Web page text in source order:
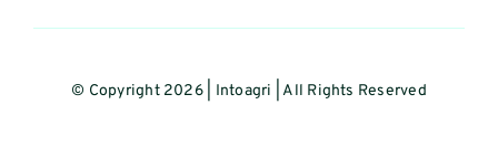
© Copyright 2026 | Intoagri | All Rights Reserved